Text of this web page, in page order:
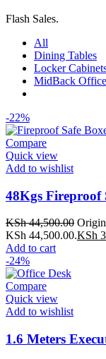
Flash Sales.
All
Dining Tables
Locker
MidBack Office
-22%
Compare
Quick view
Add to wishlist
48Kgs Fireproof
KSh44,500.00
KSh 44,500.00.KSh
Add to cart
-24%
Compare
Quick view
Add to wishlist
1.6 Meters